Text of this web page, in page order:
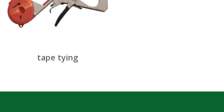
tape tying